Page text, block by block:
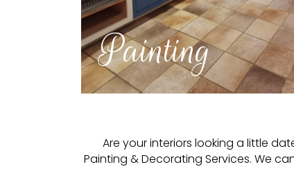
Painting
Are your interiors looking a little
Painting & Decorating Services. We